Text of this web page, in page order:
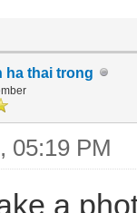
ha thai trong
05:19 PM
a